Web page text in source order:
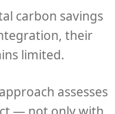
carbon savings
, their
limited.
assesses